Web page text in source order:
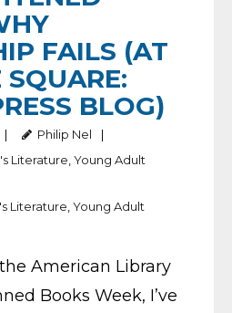
FAILS (AT
BLOG)
Philip Nel
Literature Young Adult
Literature Young Adult
American Library
Books Week, I’ve